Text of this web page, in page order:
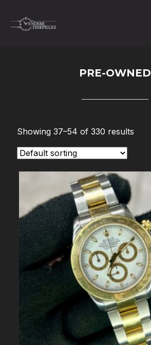
PRE-OWNED
Showing 37–54 of 330 results